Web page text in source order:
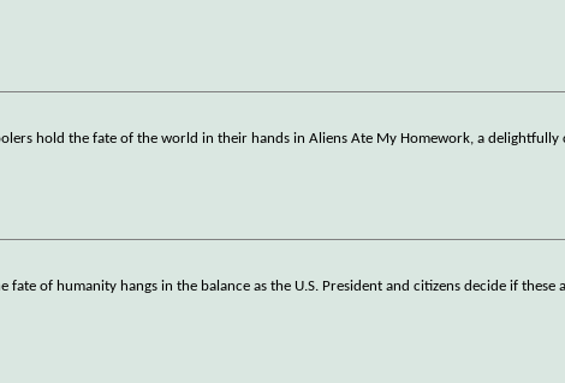
hold the fate of the world in their hands in Aliens Ate My Homework, a delightfully
of humanity hangs in the balance as the U.S. President and citizens decide if these al